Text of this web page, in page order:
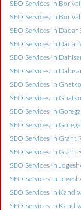
SEO Services in
SEO Services in
SEO Services in Dadar
SEO Services in Dadar
SEO Services in
SEO Services in
SEO Services in
SEO Services in
SEO Services in
SEO Services in
SEO Services in Grant
SEO Services in Grant
SEO Services in
SEO Services in
SEO Services in
SEO Services in